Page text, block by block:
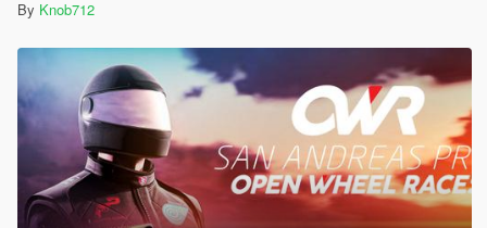
By Knob712